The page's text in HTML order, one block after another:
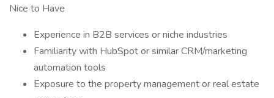
Nice to Have
Experience in B2B services or niche industries
Familiarity with HubSpot or similar CRM/marketing
automation tools
Exposure to the property management or real estate